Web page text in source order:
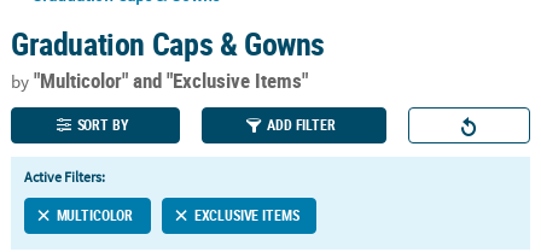
Lowest
Price
Guarantee
Happiness
Guarantee
QUICK
LINKS
CUSTOMER
SERVICE
Graduation Caps & Gowns
by"Multicolor"and "Exclusive Items"
SORT BY ADD FILTER
Active Filters:
MULTICOLOR EXCLUSIVE ITEMS